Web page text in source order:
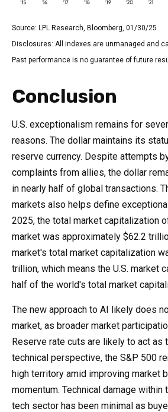
Source: LPL Research, Bloomberg, 01/30/25
Disclosures: All indexes are unmanaged and
Past performance is no guarantee of future
Conclusion
U.S. exceptionalism remains for
reasons. The dollar maintains its
reserve currency. Despite attempts
complaints from allies, the dollar
in nearly half of global transactions.
markets also helps define
2025, the total market capitalization
market was approximately $62.2
market's total market capitalization
trillion, which means the U.S. market
half of the world's total market
The new approach to AI likely does
market, as broader market
Reserve rate cuts are likely to act as
technical perspective, the S&P 500
high territory amid improving market
momentum. Technical damage within
tech sector has been minimal as